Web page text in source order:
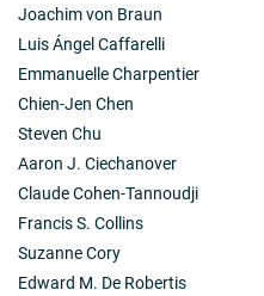
Joachim von Braun
Luis Ángel Caffarelli
Emmanuelle Charpentier
Chien-Jen Chen
Steven Chu
Aaron J. Ciechanover
Claude Cohen-Tannoudji
Francis S. Collins
Suzanne Cory
Edward M. De Robertis